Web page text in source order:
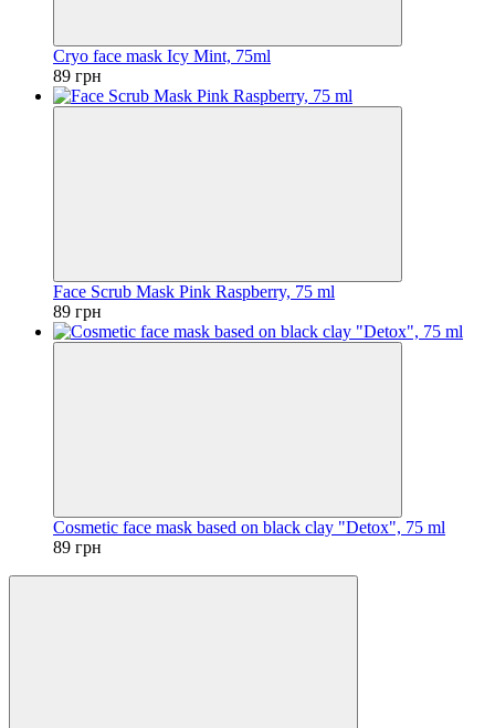
Cryo face mask Icy Mint, 75ml
89 грн
Face Scrub Mask Pink Raspberry, 75 ml
89 грн
Cosmetic face mask based on black clay "Detox", 75 ml
89 грн